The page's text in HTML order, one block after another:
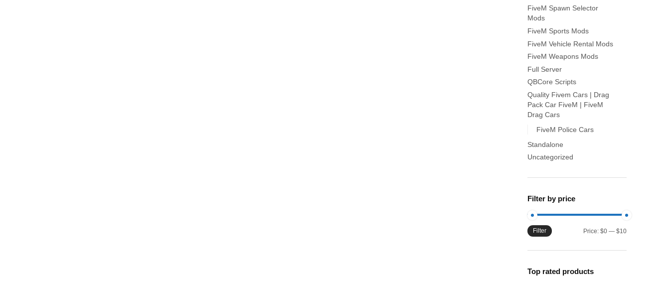
FiveM Spawn Selector
Mods
FiveM Sports Mods
FiveM Vehicle Rental Mods
FiveM Weapons Mods
Full Server
QBCore Scripts
Quality Fivem Cars | Drag
Pack Car FiveM | FiveM
Drag Cars
FiveM Police Cars
Standalone
Uncategorized
Filter by price
Min
Max
Filter Price: $0 — $10
Top rated products